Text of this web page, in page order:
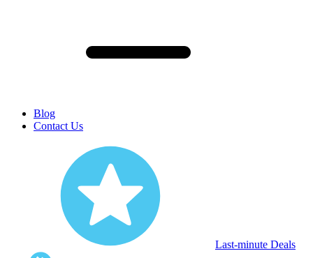
Blog
Contact Us
Last-minute Deals